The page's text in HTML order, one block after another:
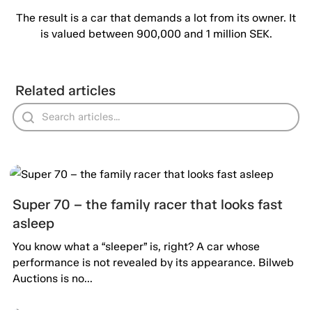
The result is a car that demands a lot from its owner. It
is valued between 900,000 and 1 million SEK.
Related articles
Super 70 – the family racer that looks fast
asleep
You know what a “sleeper” is, right? A car whose
performance is not revealed by its appearance. Bilweb
Auctions is no...